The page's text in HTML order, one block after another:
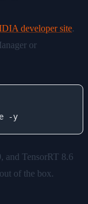
developer site.
or
and TensorRT 8.6
of the box.